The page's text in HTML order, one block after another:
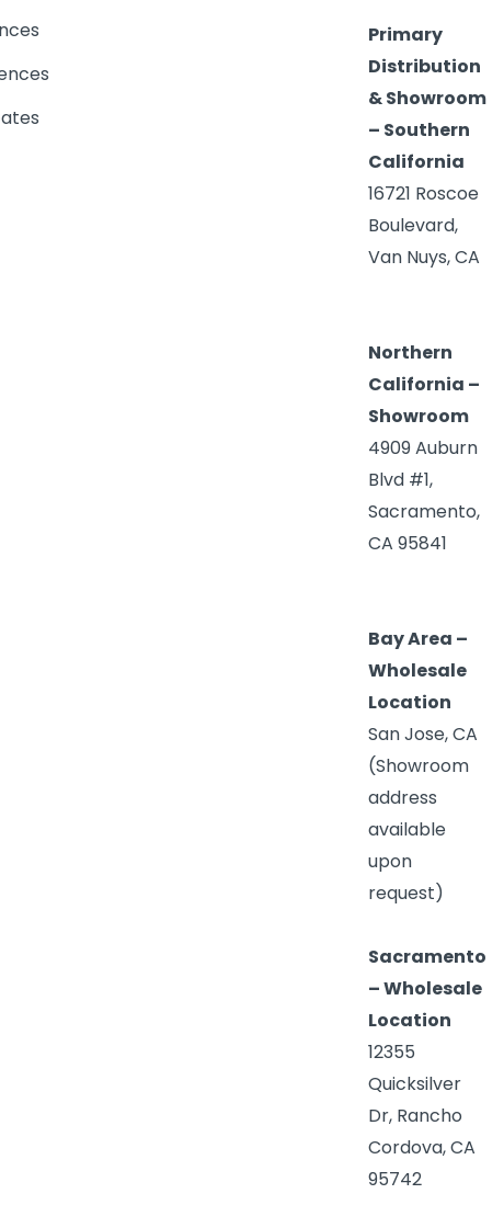
Primary
Distribution
& Showroom
– Southern
California
16721 Roscoe
Boulevard,
Van Nuys, CA
Northern
California –
Showroom
4909 Auburn
Blvd #1,
Sacramento,
CA 95841
Bay Area –
Wholesale
Location
San Jose, CA
(Showroom
address
available
upon
request)
Sacramento
– Wholesale
Location
12355
Quicksilver
Dr, Rancho
Cordova, CA
95742